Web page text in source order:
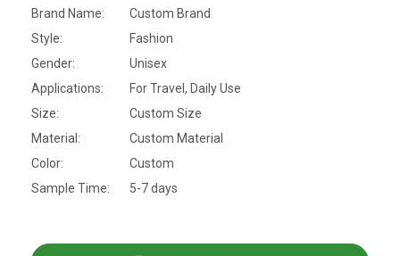
Brand Name:
Custom Brand
Style:
Fashion
Gender:
Unisex
Applications:
For Travel, Daily Use
Size:
Custom Size
Material:
Custom Material
Color:
Custom
Sample Time:
5-7 days